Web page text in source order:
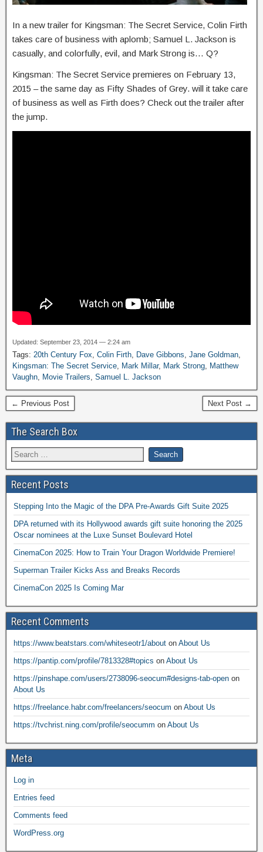
In a new trailer for Kingsman: The Secret Service, Colin Firth
takes care of business with aplomb; Samuel L. Jackson is
casually, and colorfully, evil, and Mark Strong is… Q?
Kingsman: The Secret Service premieres on February 13,
2015 – the same day as Fifty Shades of Grey. will it take care
of business as well as Firth does? Check out the trailer after
the jump.
Updated: September 23, 2014 — 2:24 am
Tags: 20th Century Fox, Colin Firth, Dave Gibbons, Jane Goldman,
Kingsman: The Secret Service, Mark Millar, Mark Strong, Matthew
Vaughn, Movie Trailers, Samuel L. Jackson
← Previous Post Next Post →
The Search Box
Recent Posts
Stepping Into the Magic of the DPA Pre-Awards Gift Suite 2025
DPA returned with its Hollywood awards gift suite honoring the 2025
Oscar nominees at the Luxe Sunset Boulevard Hotel
CinemaCon 2025: How to Train Your Dragon Worldwide Premiere!
Superman Trailer Kicks Ass and Breaks Records
CinemaCon 2025 Is Coming Mar
Recent Comments
https://www.beatstars.com/whiteseotr1/about on About Us
https://pantip.com/profile/7813328#topics on About Us
https://pinshape.com/users/2738096-seocum#designs-tab-open on
About Us
https://freelance.habr.com/freelancers/seocum on About Us
https://tvchrist.ning.com/profile/seocumm on About Us
Meta
Log in
Entries feed
Comments feed
WordPress.org